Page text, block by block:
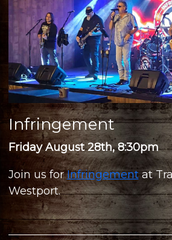
Infringement
Friday August 28th, 8:30pm
Join us forInfringementat
Westport.